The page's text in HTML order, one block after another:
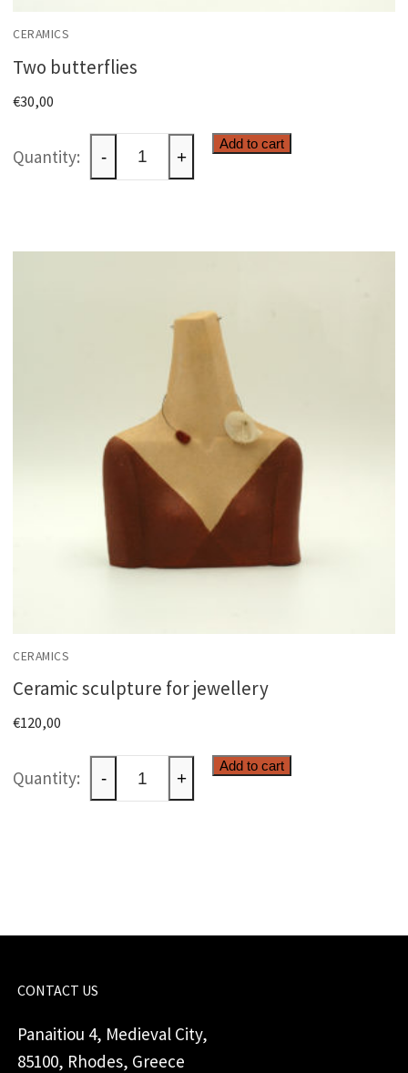
CERAMICS
Two butterflies
€30,00
butterflies
- +
Add to cart
CERAMICS
Ceramic sculpture for jewellery
€120,00
Ceramic
sculpture
- +
Add to cart
CONTACT US
Panaitiou 4, Medieval City,
85100, Rhodes, Greece